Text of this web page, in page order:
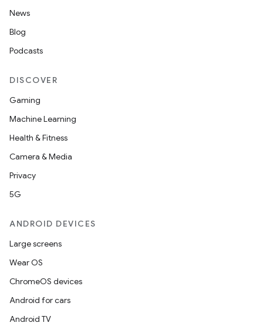
News
Blog
Podcasts
DISCOVER
Gaming
Machine Learning
Health & Fitness
Camera & Media
Privacy
5G
ANDROID DEVICES
Large screens
Wear OS
ChromeOS devices
Android for cars
Android TV